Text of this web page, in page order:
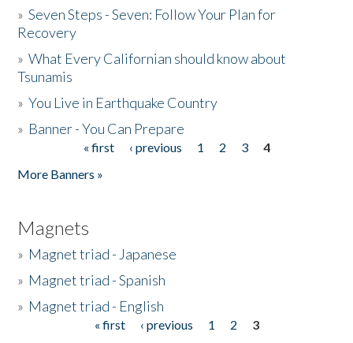
»Seven Steps - Seven: Follow Your Plan for
Recovery
»What Every Californian should know about
Tsunamis
»You Live in Earthquake Country
» Banner - You Can Prepare
« first ‹ previous 1 2 3
4
More Banners »
Magnets
» Magnet triad - Japanese
» Magnet triad - Spanish
» Magnet triad - English
« first ‹ previous 1 2
3